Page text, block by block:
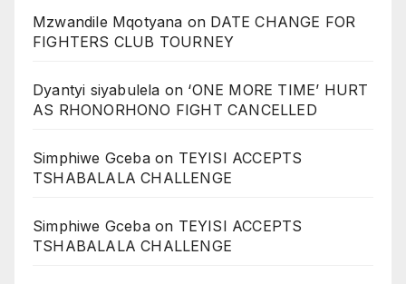
Mzwandile Mqotyana on DATE CHANGE FOR
FIGHTERS CLUB TOURNEY
Dyantyi siyabulela on ‘ONE MORE TIME’ HURT
AS RHONORHONO FIGHT CANCELLED
Simphiwe Gcebaon TEYISI ACCEPTS
TSHABALALA CHALLENGE
Simphiwe Gcebaon TEYISI ACCEPTS
TSHABALALA CHALLENGE